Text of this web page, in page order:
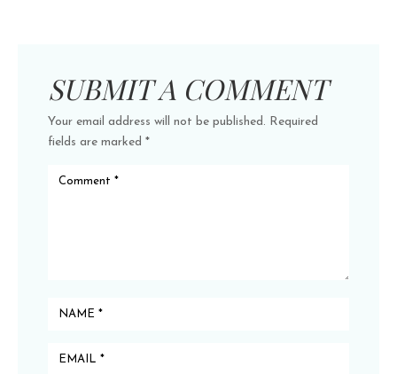
SUBMIT A COMMENT
Your email address will not be published. Required
fields are marked *